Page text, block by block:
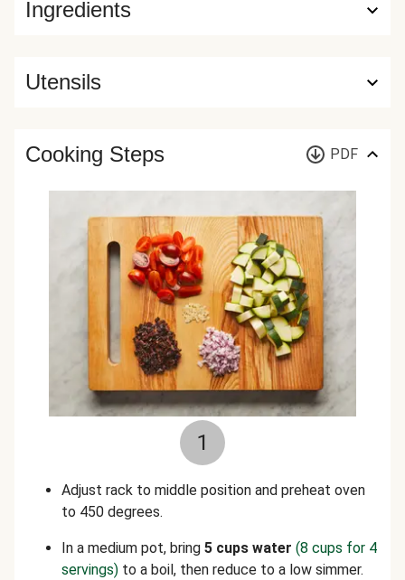
Ingredients
Utensils
Cooking Steps PDF
1
Adjust rack to middle position and preheat oven
to 450 degrees.
In a medium pot, bring 5 cups water (8 cups for 4
servings) to a boil, then reduce to a low simmer.